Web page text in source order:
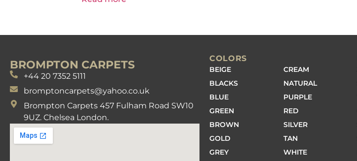
BROMPTON CARPETS
+44 20 7352 5111
bromptoncarpets@yahoo.co.uk
Brompton Carpets 457 Fulham Road SW10
9UZ. Chelsea London.
COLORS
BEIGE
BLACKS
BLUE
GREEN
BROWN
GOLD
GREY
CREAM
NATURAL
PURPLE
RED
SILVER
TAN
WHITE